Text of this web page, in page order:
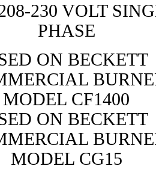
230 VOLT
PHASE
ON BECKETT
MODEL CF1400
ON BECKETT
MODEL CG15